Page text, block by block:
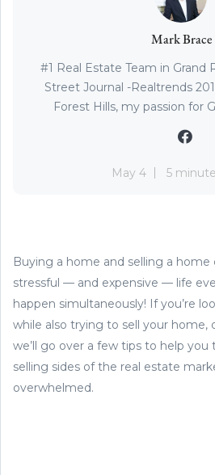
Mark Brace
#1 Real Estate Team in Grand
Street Journal -Realtrends
Forest Hills, my passion for
May 4 5
Buying a home and selling a
stressful — and expensive — life
happen simultaneously! If you’re
while also trying to sell your home,
we’ll go over a few tips to help
selling sides of the real estate
overwhelmed.